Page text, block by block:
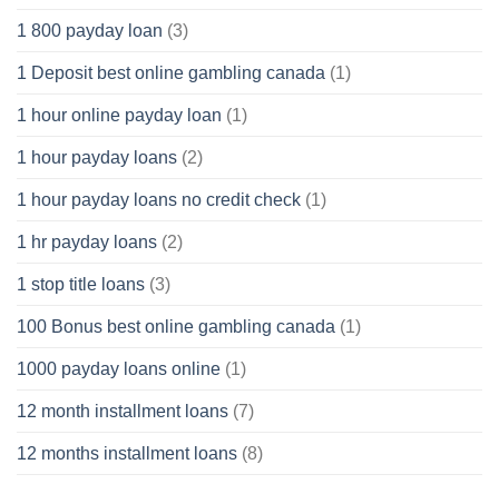
1 800 payday loan (3)
1 Deposit best online gambling canada (1)
1 hour online payday loan (1)
1 hour payday loans (2)
1 hour payday loans no credit check (1)
1 hr payday loans (2)
1 stop title loans (3)
100 Bonus best online gambling canada (1)
1000 payday loans online (1)
12 month installment loans (7)
12 months installment loans (8)